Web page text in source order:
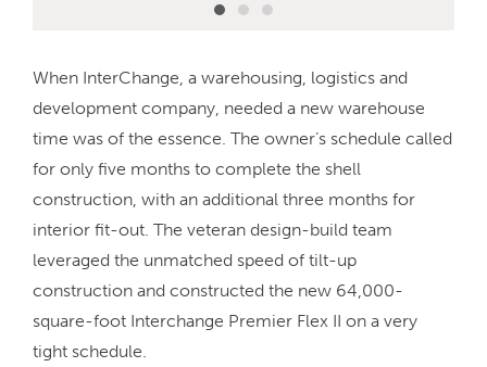
When InterChange, a warehousing, logistics and
development company, needed a new warehouse
time was of the essence. The owner’s schedule called
for only five months to complete the shell
construction, with an additional three months for
interior fit-out. The veteran design-build team
leveraged the unmatched speed of tilt-up
construction and constructed the new 64,000-
square-foot Interchange Premier Flex II on a very
tight schedule.